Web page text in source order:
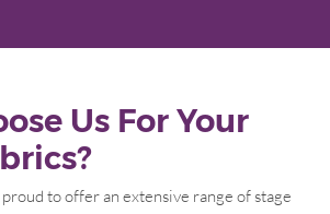
Us For Your
to offer an extensive range of stage